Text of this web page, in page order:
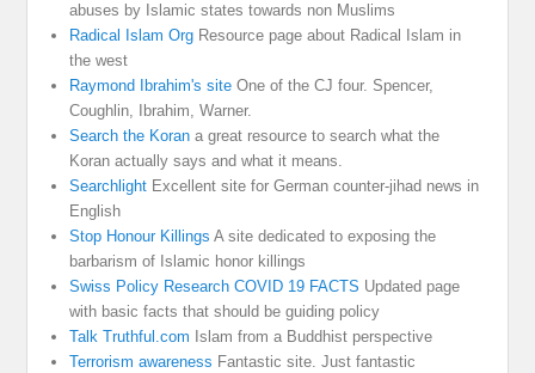
abuses by Islamic states towards non Muslims
Radical Islam Org Resource page about Radical Islam in
the west
Raymond Ibrahim's site One of the CJ four. Spencer,
Coughlin, Ibrahim, Warner.
Search the Koran a great resource to search what the
Koran actually says and what it means.
Searchlight Excellent site for German counter-jihad news in
English
Stop Honour Killings A site dedicated to exposing the
barbarism of Islamic honor killings
Swiss Policy Research COVID 19 FACTS Updated page
with basic facts that should be guiding policy
Talk Truthful.com Islam from a Buddhist perspective
Terrorism awareness Fantastic site. Just fantastic